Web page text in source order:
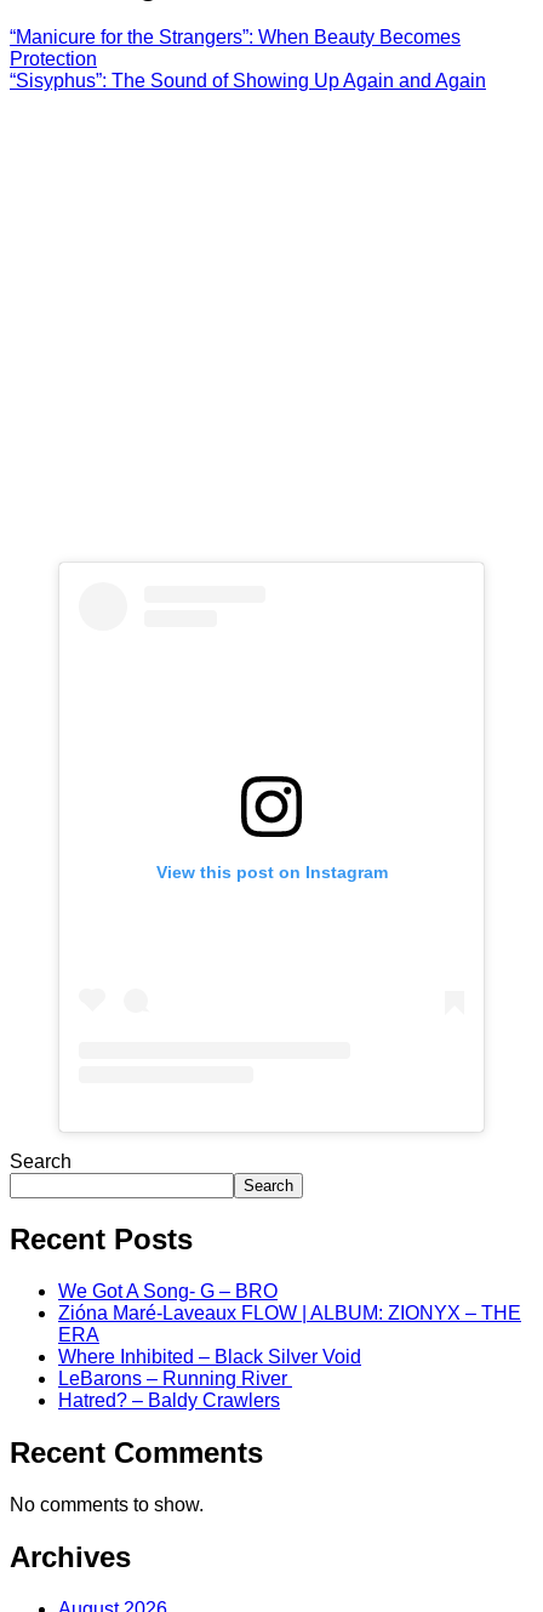
“Manicure for the Strangers”: When Beauty Becomes
Protection
“Sisyphus”: The Sound of Showing Up Again and Again
View this post on Instagram
Search
Search
Recent Posts
We Got A Song- G – BRO
Zióna Maré-Laveaux FLOW | ALBUM: ZIONYX – THE
ERA
Where Inhibited – Black Silver Void
LeBarons – Running River
Hatred? – Baldy Crawlers
Recent Comments
No comments to show.
Archives